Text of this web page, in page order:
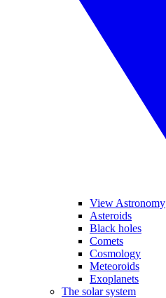
View Astronomy
Asteroids
Black holes
Comets
Cosmology
Meteoroids
Exoplanets
The solar system